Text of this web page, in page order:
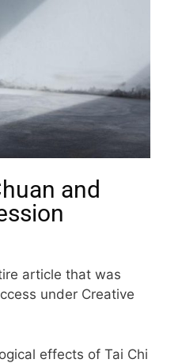
and
article that was
under Creative
effects of Tai Chi